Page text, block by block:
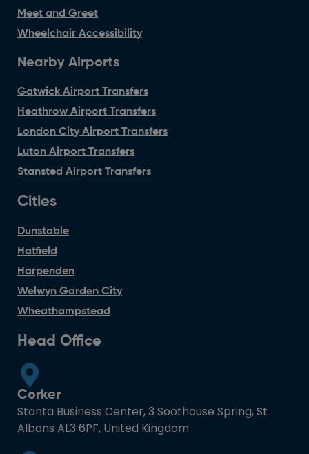
Meet and Greet
Wheelchair Accessibility
Nearby Airports
Gatwick Airport Transfers
Heathrow Airport Transfers
London City Airport Transfers
Luton Airport Transfers
Stansted Airport Transfers
Cities
Dunstable
Hatfield
Harpenden
Welwyn Garden City
Wheathampstead
Head Office
Corker
Stanta Business Center, 3 Soothouse Spring, St
Albans AL3 6PF, United Kingdom